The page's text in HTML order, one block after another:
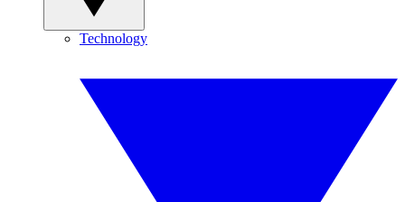
Technology